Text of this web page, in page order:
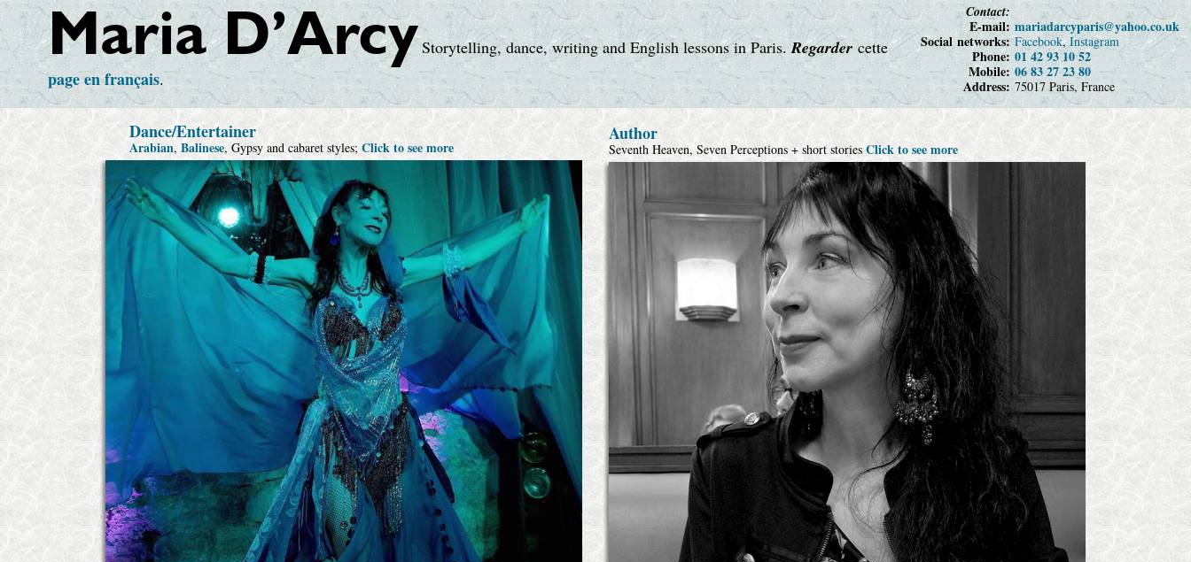
Contact:
E-mail: mariadarcyparis@yahoo.co.uk
Social networks: Facebook,Instagram
Phone: 01 42 93 10 52
Mobile: 06 83 27 23 80
Address: 75017 Paris, France
Maria D’ArcyStorytelling, dance, writing and English lessons in Paris.Regardercette
pageen français.
Dance/Entertainer
Arabian, Balinese, Gypsy and cabaret styles; Click to see more
Author
Seventh Heaven, Seven Perceptions + short storiesClick to see more